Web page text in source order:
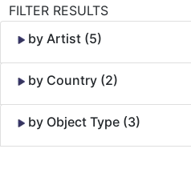
FILTER RESULTS
by Artist (5)
by Country (2)
by Object Type (3)